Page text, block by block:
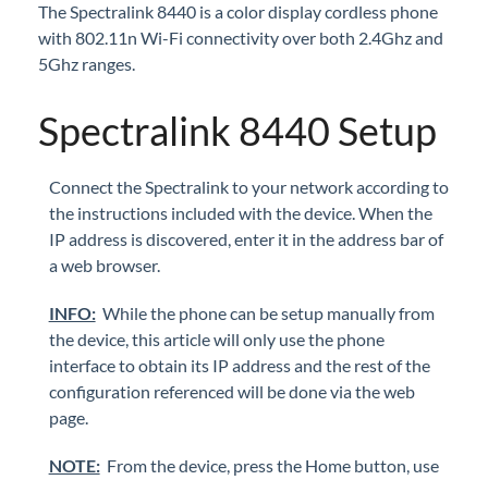
Vertical 1050i Phone - Features and Functions
iPECS Cloud User Portal
iPECS Cloud Manager Portal
iPECS Cloud 3rd-Party Certified Devices
Setup
Cisco SPA 112 2-Port Phone Adapter
Polycom Soundstation IP 5000 IP Conference
Polycom VVX 410 Business Media Phone
TDM Extension Gateway - Device configuration
Grandstream HT802 Configuration
Grandstream HT802: Backup & Restore
Spectralink 8440
The Spectralink 8440 is a color display cordless phone
with 802.11n Wi-Fi connectivity over both 2.4Ghz and
5Ghz ranges.
Spectralink 8440 Setup
Connect the Spectralink to your network according to
the instructions included with the device. When the
IP address is discovered, enter it in the address bar of
a web browser.
INFO:While the phone can be setup manually from
the device, this article will only use the phone
interface to obtain its IP address and the rest of the
configuration referenced will be done via the web
page.
NOTE:From the device, press the Home button, use